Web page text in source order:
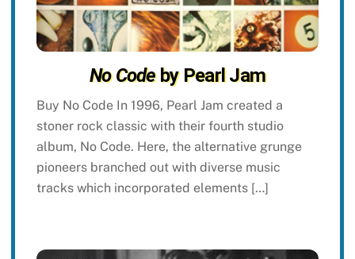
No Codeby Pearl Jam
Buy No Code In 1996, Pearl Jam created a
stoner rock classic with their fourth studio
album, No Code. Here, the alternative grunge
pioneers branched out with diverse music
tracks which incorporated elements […]